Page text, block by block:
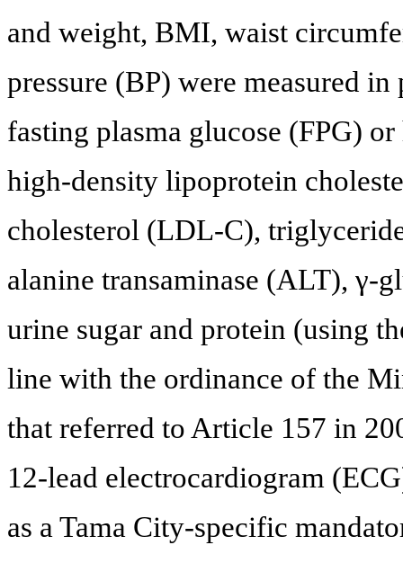
and weight, BMI, waist
pressure (BP) were measured
fasting plasma glucose (FPG)
high-density lipoprotein
cholesterol (LDL-C),
alanine transaminase (ALT), γ-
urine sugar and protein (using
line with the ordinance of the
that referred to Article 157 in
12-lead electrocardiogram
as a Tama City-specific